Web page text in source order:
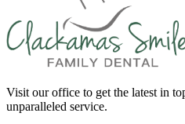
Visit our office to get the latest in
unparalleled service.